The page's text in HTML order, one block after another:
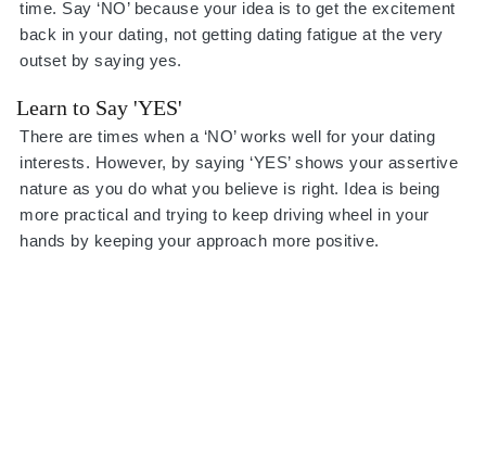
time. Say ‘NO’ because your idea is to get the excitement
back in your dating, not getting dating fatigue at the very
outset by saying yes.
Learn to Say 'YES'
There are times when a ‘NO’ works well for your dating
interests. However, by saying ‘YES’ shows your assertive
nature as you do what you believe is right. Idea is being
more practical and trying to keep driving wheel in your
hands by keeping your approach more positive.